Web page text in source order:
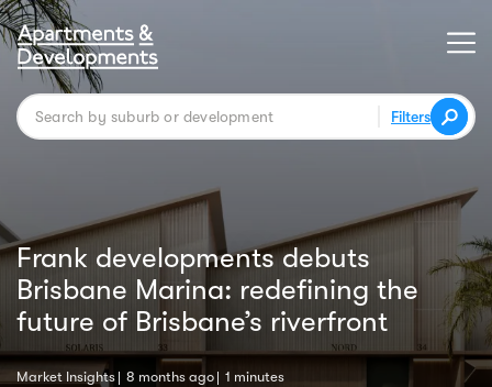
Filters
Frank developments debuts
Brisbane Marina: redefining the
future of Brisbane’s riverfront
Market Insights 8 months ago 1 minutes